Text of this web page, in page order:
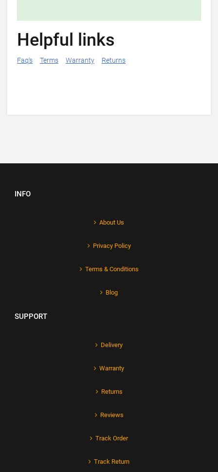
Helpful links
Faq's Terms Warranty Returns
INFO
About Us
Privacy Policy
Terms & Conditions
Blog
SUPPORT
Delivery
Warranty
Returns
Reviews
Track Order
Track Return